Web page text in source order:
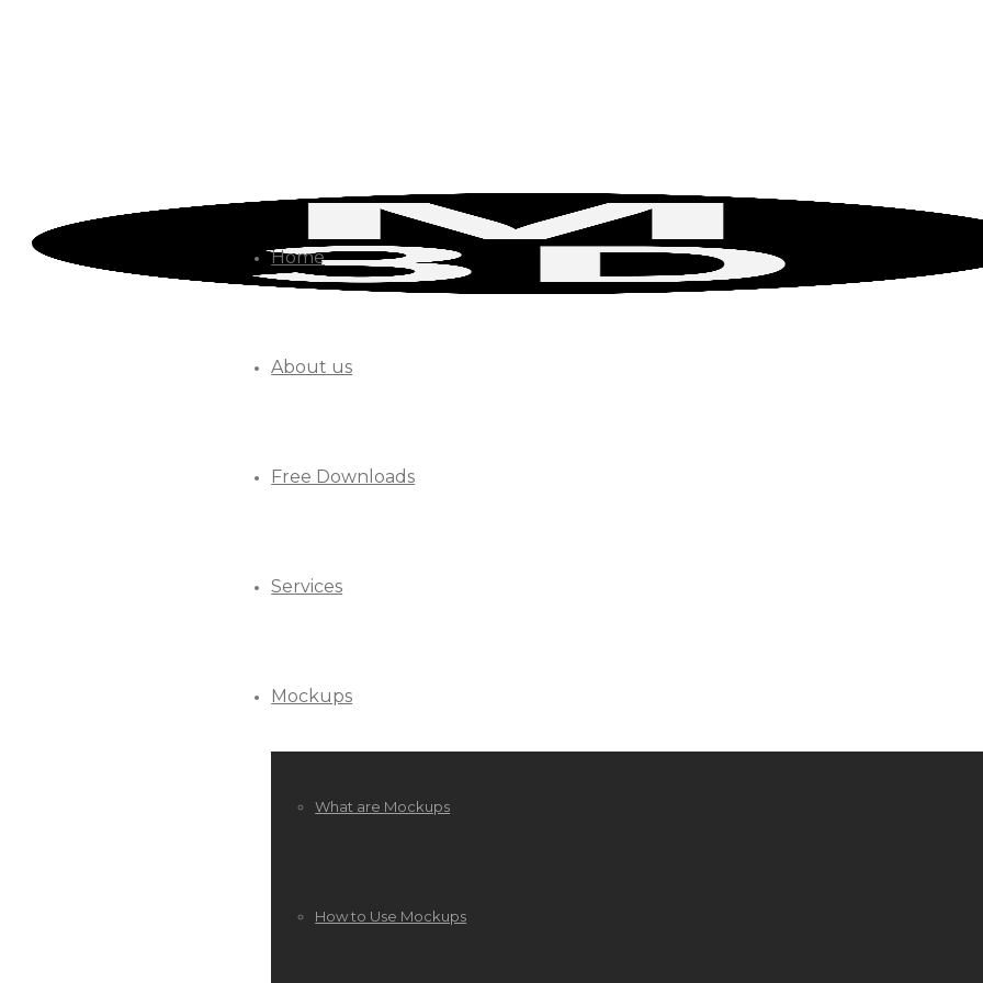
Home
About us
Free Downloads
Services
Mockups
What are Mockups
How to Use Mockups